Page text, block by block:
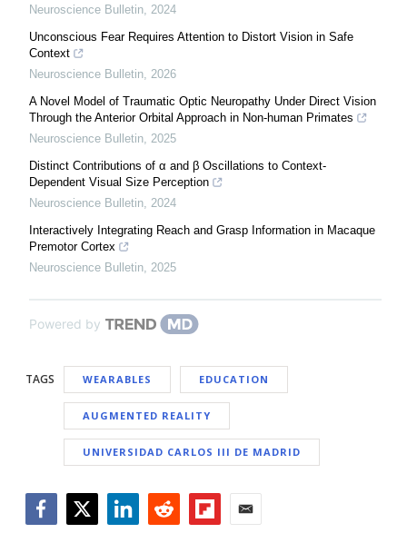
Neuroscience Bulletin 2024
Unconscious Fear Requires Attention to Distort Vision in Safe
Context
Neuroscience Bulletin 2026
A Novel Model of Traumatic Optic Neuropathy Under Direct Vision
Through the Anterior Orbital Approach in Non-human Primates
Neuroscience Bulletin 2025
Distinct Contributions of α and β Oscillations to Context-
Dependent Visual Size Perception
Neuroscience Bulletin 2024
Interactively Integrating Reach and Grasp Information in Macaque
Premotor Cortex
Neuroscience Bulletin 2025
Powered by
TAGS WEARABLES EDUCATION
AUGMENTED REALITY
UNIVERSIDAD CARLOS III DE MADRID